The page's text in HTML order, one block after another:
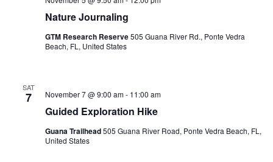
Nature Journaling
GTM Research Reserve505 Guana River Rd., Ponte Vedra
Beach, FL, United States
SAT
7
Guided Exploration Hike
November 7 @ 9:00 am- 11:00 am
Guana Trailhead505 Guana River Road, Ponte Vedra Beach, FL,
United States